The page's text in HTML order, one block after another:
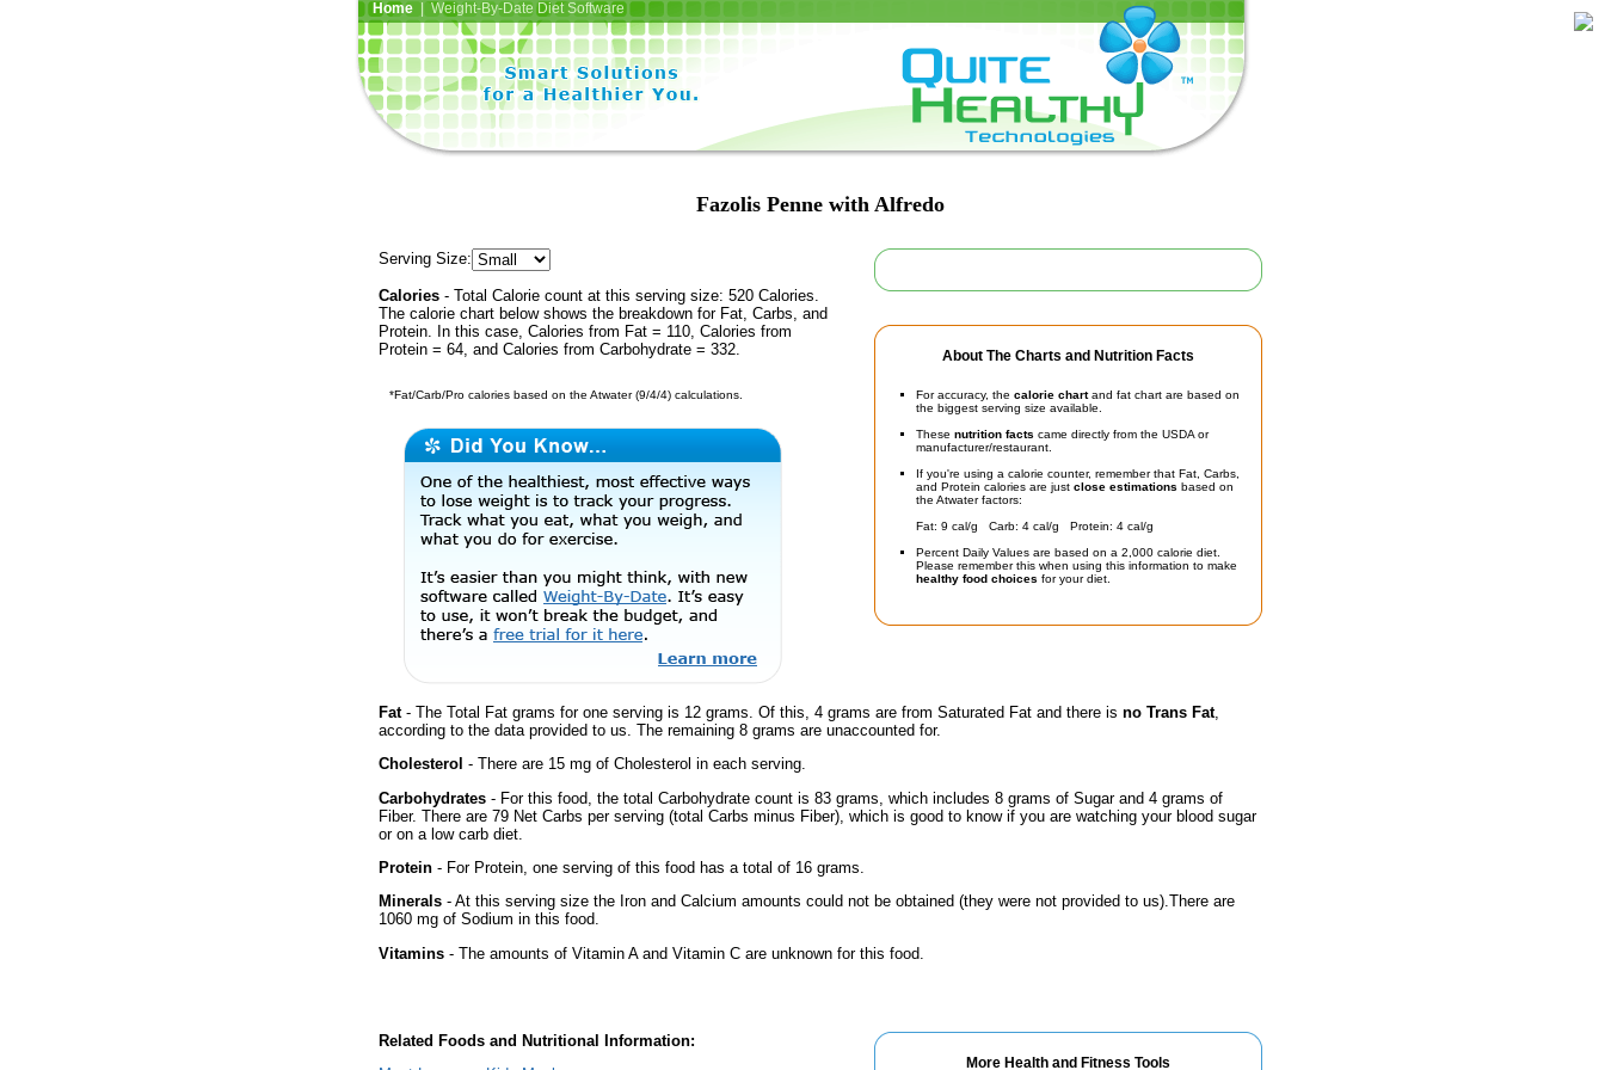
Home| Weight-By-Date Diet Software
Fazolis Penne with Alfredo
About The Charts and Nutrition Facts
For accuracy, the calorie chartand fat chart are based on
the biggest serving size available.
These nutrition facts came directly from the USDA or
manufacturer/restaurant.
If you're using a calorie counter, remember that Fat, Carbs,
and Protein calories are just close estimations based on
the Atwater factors:
Fat: 9 cal/g Carb: 4 cal/g Protein: 4 cal/g
Percent Daily Values are based on a 2,000 calorie diet.
Please remember this when using this information to make
healthy food choices for your diet.
Serving Size:
Calories - Total Calorie count at this serving size: 520 Calories.
The calorie chart below shows the breakdown for Fat, Carbs, and
Protein. In this case, Calories from Fat = 110, Calories from
Protein = 64, and Calories from Carbohydrate = 332.
*Fat/Carb/Pro calories based on the Atwater (9/4/4) calculations.
Fat- The Total Fat grams for one serving is 12 grams. Of this, 4 grams are from Saturated Fat and there is no Trans Fat,
according to the data provided to us. The remaining 8 grams are unaccounted for.
Cholesterol - There are 15 mg of Cholesterol in each serving.
Carbohydrates - For this food, the total Carbohydrate count is 83 grams, which includes 8 grams of Sugar and 4 grams of
Fiber. There are 79 Net Carbs per serving (total Carbs minus Fiber), which is good to know if you are watching your blood sugar
or on a low carb diet.
Protein - For Protein, one serving of this food has a total of 16 grams.
Minerals - At this serving size the Iron and Calcium amounts could not be obtained (they were not provided to us).There are
1060 mg of Sodium in this food.
Vitamins - The amounts of Vitamin A and Vitamin C are unknown for this food.
More Health and Fitness Tools
Related Foods and Nutritional Information: